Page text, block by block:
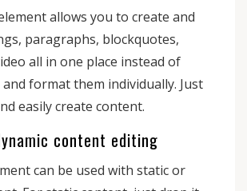
allows you to create and
paragraphs, blockquotes,
all in one place instead of
format them individually. Just
easily create content.
content editing
can be used with static or